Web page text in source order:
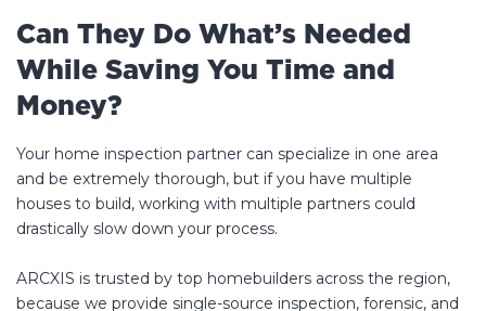
Can They Do What’s Needed
While Saving You Time and
Money?
Your home inspection partner can specialize in one area
and be extremely thorough, but if you have multiple
houses to build, working with multiple partners could
drastically slow down your process.
ARCXIS is trusted by top homebuilders across the region,
because we provide single-source inspection, forensic, and